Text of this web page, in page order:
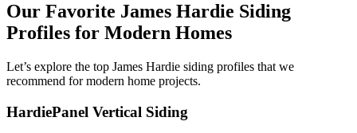
Our Favorite James Hardie Siding
Profiles for Modern Homes
Let’s explore the top James Hardie siding profiles that we
recommend for modern home projects.
HardiePanel Vertical Siding